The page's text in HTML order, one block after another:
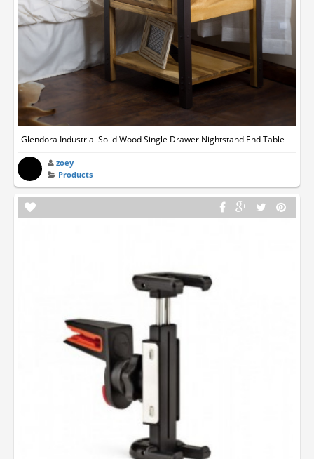
Glendora Industrial Solid Wood Single Drawer Nightstand End Table
zoey
Products